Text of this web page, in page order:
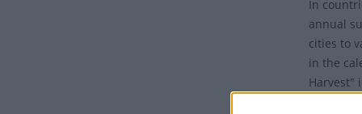
In
annual
cities to
in the
Harvest"